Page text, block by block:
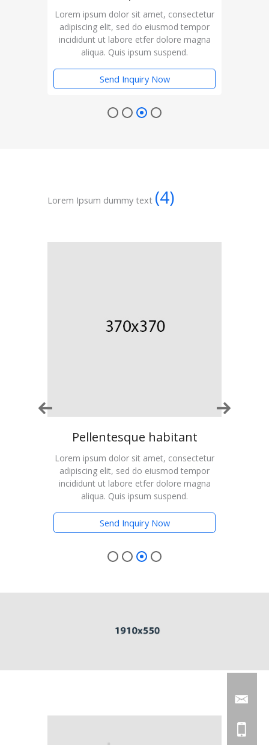
Lorem ipsum dolor sit amet, consectetur
adipiscing elit, sed do eiusmod tempor
incididunt ut labore etfer dolore magna
aliqua. Quis ipsum suspend.
Send Inquiry Now
Lorem Ipsum dummy text (4)
Pellentesque habitant
Lorem ipsum dolor sit amet, consectetur
adipiscing elit, sed do eiusmod tempor
incididunt ut labore etfer dolore magna
aliqua. Quis ipsum suspend.
Send Inquiry Now